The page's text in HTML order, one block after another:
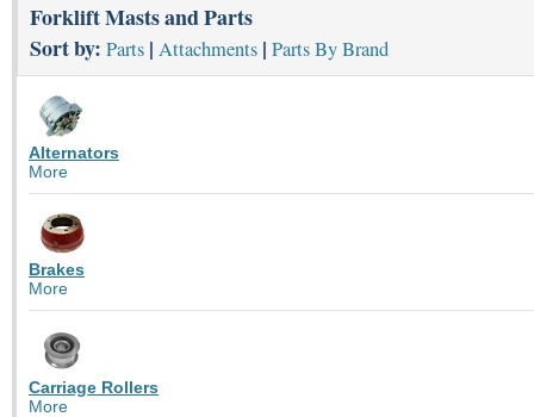
Forklift Masts and Parts
Sort by: Parts | Attachments | Parts By Brand
Alternators
More
Brakes
More
Carriage Rollers
More